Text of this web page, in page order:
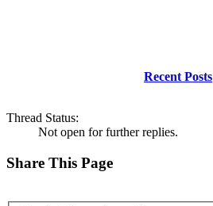
Recent Posts
Thread Status:
Not open for further replies.
Share This Page